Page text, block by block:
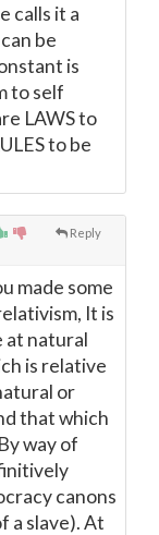
calls it a
be
is
to self
LAWS to
to be
Reply
made some
It is
at natural
is relative
or
that which
way of
canons
a slave). At